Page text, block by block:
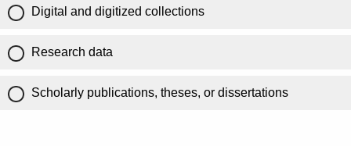
Digital and digitized collections
Research data
Scholarly publications, theses, or dissertations